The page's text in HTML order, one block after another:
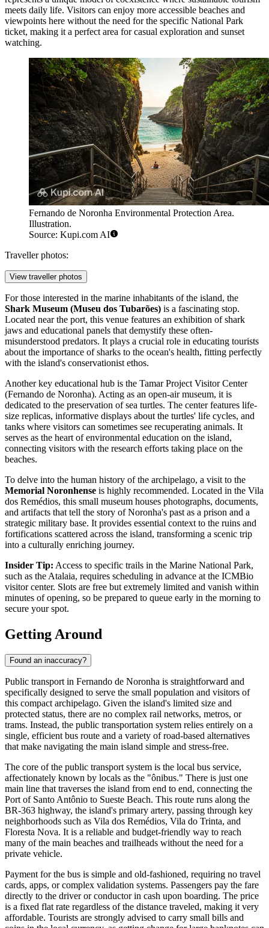
meets daily life. Visitors can enjoy more accessible beaches and
viewpoints here without the need for the specific National Park
ticket, making it a perfect area for casual exploration and sunset
watching.
Fernando de Noronha Environmental Protection Area.
Illustration.
Source: Kupi.com AI
Traveller photos:
View traveller photos
For those interested in the marine inhabitants of the island, the
Shark Museum (Museu dos Tubarões) is a fascinating stop.
Located near the port, this venue features an exhibition of shark
jaws and educational panels that demystify these often-
misunderstood predators. It plays a crucial role in educating tourists
about the importance of sharks to the ocean's health, fitting perfectly
with the island's conservationist ethos.
Another key educational hub is the Tamar Project Visitor Center
(Fernando de Noronha). Acting as an open-air museum, it is
dedicated to the preservation of sea turtles. The center features life-
size replicas, informative displays about the turtles' life cycles, and
tanks where visitors can sometimes see recuperating animals. It
serves as the heart of environmental education on the island,
connecting visitors with the research efforts taking place on the
beaches.
To delve into the human history of the archipelago, a visit to the
Memorial Noronhense is highly recommended. Located in the Vila
dos Remédios, this small museum houses photographs, documents,
and artifacts that tell the story of Noronha's past as a prison and a
strategic military base. It provides essential context to the ruins and
fortifications scattered across the island, transforming a scenic trip
into a culturally enriching journey.
Insider Tip: Access to specific trails in the Marine National Park,
such as the Atalaia, requires scheduling in advance at the ICMBio
visitor center. Slots are free but extremely limited and vanish within
minutes of opening, so be prepared to queue early in the morning to
secure your spot.
Getting Around
Found an inaccuracy?
Public transport in Fernando de Noronha is straightforward and
specifically designed to serve the small population and visitors of
this compact archipelago. Given the island's limited size and
protected status, there are no complex rail networks, metros, or
trams. Instead, the public transportation system relies entirely on a
single, efficient bus route and a variety of road-based alternatives
that make navigating the main island simple and stress-free.
The core of the public transport system is the local bus service,
affectionately known by locals as the "ônibus." There is just one
main line that traverses the island from end to end, connecting the
Port of Santo Antônio to Sueste Beach. This route runs along the
BR-363 highway, the island's primary artery, passing through key
neighborhoods such as Vila dos Remédios, Vila do Trinta, and
Floresta Nova. It is a reliable and budget-friendly way to reach
many of the main beaches and trailheads without the need for a
private vehicle.
Payment for the bus is simple and old-fashioned, requiring no travel
cards, apps, or complex validation systems. Passengers pay the fare
directly to the driver or conductor in cash upon boarding. The price
is a fixed flat rate regardless of the distance traveled, making it very
affordable. Tourists are strongly advised to carry small bills and